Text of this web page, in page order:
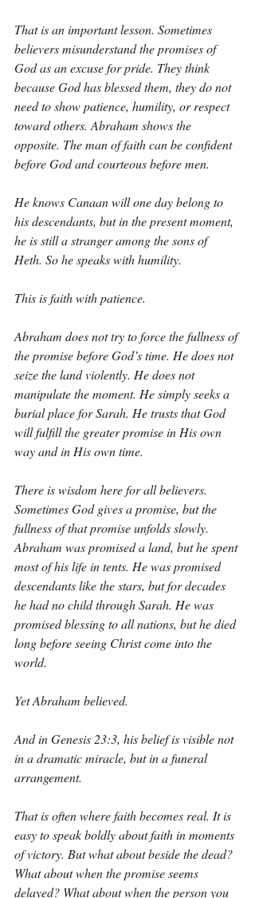
That is an important lesson. Sometimes
believers misunderstand the promises of
God as an excuse for pride. They think
because God has blessed them, they do not
need to show patience, humility, or respect
toward others. Abraham shows the
opposite. The man of faith can be confident
before God and courteous before men.
He knows Canaan will one day belong to
his descendants, but in the present moment,
he is still a stranger among the sons of
Heth. So he speaks with humility.
This is faith with patience.
Abraham does not try to force the fullness of
the promise before God’s time. He does not
seize the land violently. He does not
manipulate the moment. He simply seeks a
burial place for Sarah. He trusts that God
will fulfill the greater promise in His own
way and in His own time.
There is wisdom here for all believers.
Sometimes God gives a promise, but the
fullness of that promise unfolds slowly.
Abraham was promised a land, but he spent
most of his life in tents. He was promised
descendants like the stars, but for decades
he had no child through Sarah. He was
promised blessing to all nations, but he died
long before seeing Christ come into the
world.
Yet Abraham believed.
And in Genesis 23:3, his belief is visible not
in a dramatic miracle, but in a funeral
arrangement.
That is often where faith becomes real. It is
easy to speak boldly about faith in moments
of victory. But what about beside the dead?
What about when the promise seems
delayed? What about when the person you